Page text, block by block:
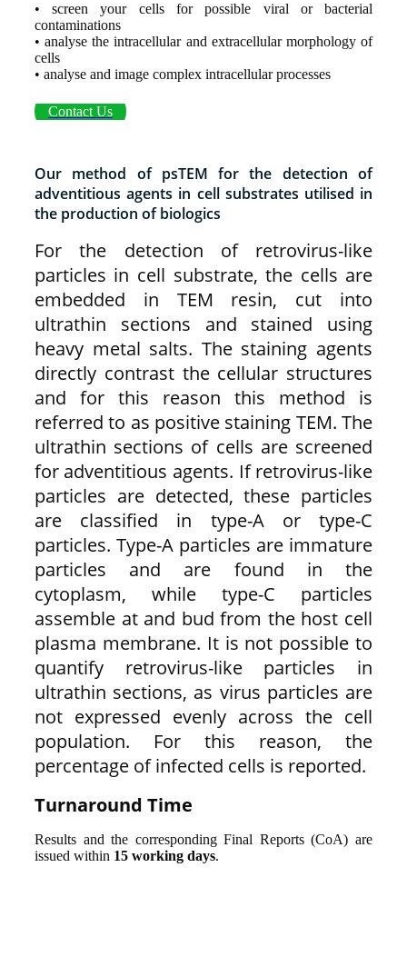
• screen your cells for possible viral or bacterial
contaminations
• analyse the intracellular and extracellular morphology of
cells
• analyse and image complex intracellular processes
Contact Us
Our method of psTEM for the detection of
adventitious agents in cell substrates utilised in
the production of biologics
For the detection of retrovirus-like
particles in cell substrate, the cells are
embedded in TEM resin, cut into
ultrathin sections and stained using
heavy metal salts. The staining agents
directly contrast the cellular structures
and for this reason this method is
referred to as positive staining TEM. The
ultrathin sections of cells are screened
for adventitious agents. If retrovirus-like
particles are detected, these particles
are classified in type-A or type-C
particles. Type-A particles are immature
particles and are found in the
cytoplasm, while type-C particles
assemble at and bud from the host cell
plasma membrane. It is not possible to
quantify retrovirus-like particles in
ultrathin sections, as virus particles are
not expressed evenly across the cell
population. For this reason, the
percentage of infected cells is reported.
Turnaround Time
Results and the corresponding Final Reports (CoA) are
issued within 15 working days.